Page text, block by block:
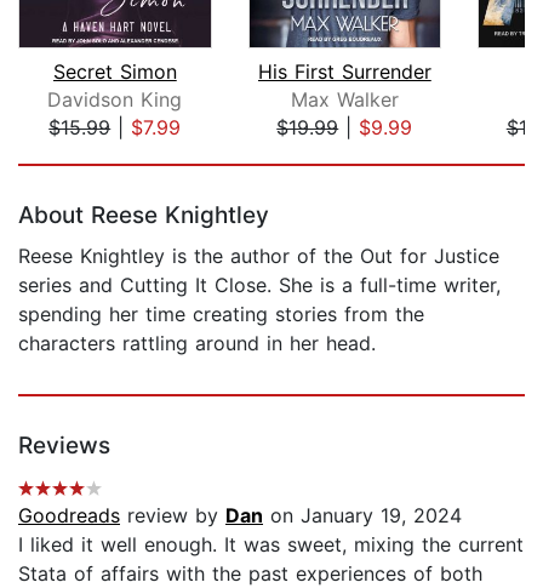
Secret Simon
Davidson King
$15.99| $7.99
His First Surrender
Max Walker
$19.99| $9.99
About Reese Knightley
Reese Knightley is the author of the Out for Justice
series and Cutting It Close. She is a full-time writer,
spending her time creating stories from the
characters rattling around in her head.
Reviews
Goodreads review by Dan on January 19, 2024
I liked it well enough. It was sweet, mixing the current
Stata of affairs with the past experiences of both